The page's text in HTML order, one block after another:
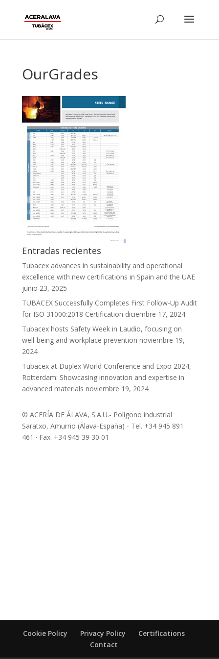
OurGrades
Entradas recientes
Tubacex advances in sustainability and operational
excellence with new certifications in Spain and the UAE
junio 23, 2025
TUBACEX Successfully Completes First Follow-Up Audit
for ISO 31000:2018 Certification diciembre 17, 2024
Tubacex hosts Safety Week in Laudio, focusing on
well-being and workplace prevention noviembre 19,
2024
Tubacex at Duplex World Conference and Expo 2024,
Rotterdam: Showcasing innovation and expertise in
advanced materials noviembre 19, 2024
© ACERÍA DE ÁLAVA, S.A.U.- Polígono industrial
Saratxo, Amurrio (Álava-España) - Tel. +34 945 891
461 · Fax. +34 945 39 30 01
Cookie Policy Privacy Policy
Certifications
Contact